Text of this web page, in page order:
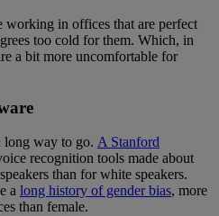
working in offices that are perfect
too cold for them. Which, in
a bit more uncomfortable for
long way to go. A Stanford
recognition tools made about
than for white speakers.
a long history of gender bias, more
than female.